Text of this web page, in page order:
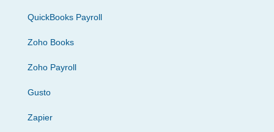
QuickBooks Payroll
Zoho Books
Zoho Payroll
Gusto
Zapier